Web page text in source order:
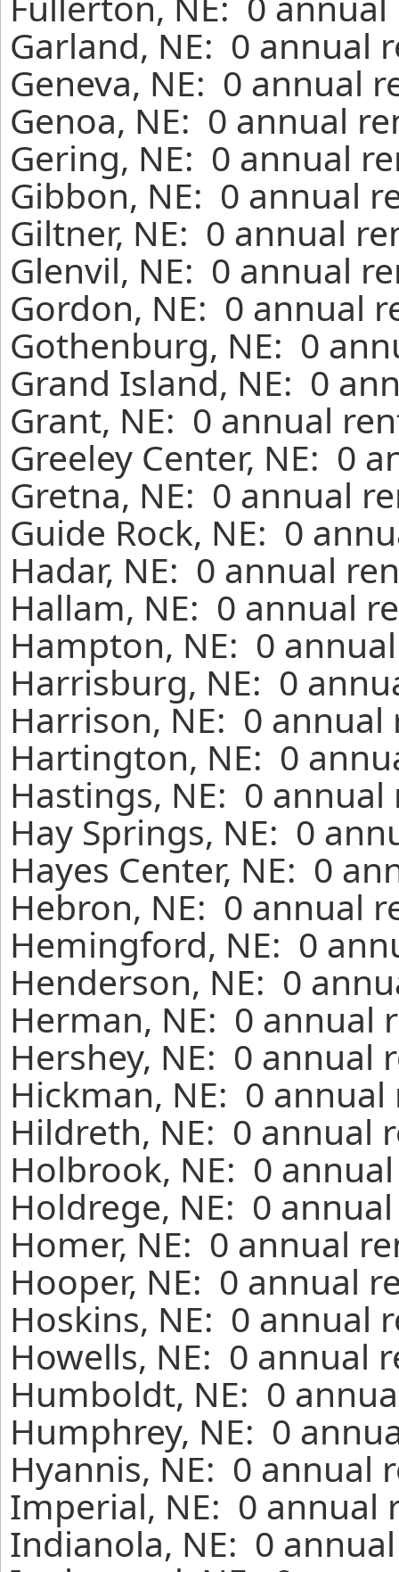
Garland, NE: 0 annual
Geneva, NE: 0 annual
Genoa, NE: 0 annual
Gering, NE: 0 annual
Gibbon, NE: 0 annual
Giltner, NE: 0 annual
Glenvil, NE: 0 annual
Gordon, NE: 0 annual
Gothenburg, NE: 0
Grand Island, NE: 0
Grant, NE: 0 annual
Greeley Center, NE: 0
Gretna, NE: 0 annual
Guide Rock, NE: 0
Hadar, NE: 0 annual
Hallam, NE: 0 annual
Hampton, NE: 0
Harrisburg, NE: 0
Harrison, NE: 0
Hartington, NE: 0
Hastings, NE: 0
Hay Springs, NE: 0
Hayes Center, NE: 0
Hebron, NE: 0 annual
Hemingford, NE: 0
Henderson, NE: 0
Herman, NE: 0 annual
Hershey, NE: 0 annual
Hickman, NE: 0
Hildreth, NE: 0 annual
Holbrook, NE: 0
Holdrege, NE: 0
Homer, NE: 0 annual
Hooper, NE: 0 annual
Hoskins, NE: 0 annual
Howells, NE: 0 annual
Humboldt, NE: 0
Humphrey, NE: 0
Hyannis, NE: 0 annual
Imperial, NE: 0 annual
Indianola, NE: 0